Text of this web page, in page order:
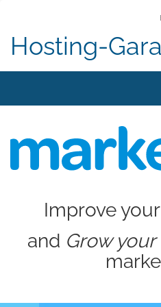
Hosting-
Improve
and Grow